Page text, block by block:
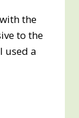
the
to the
used a